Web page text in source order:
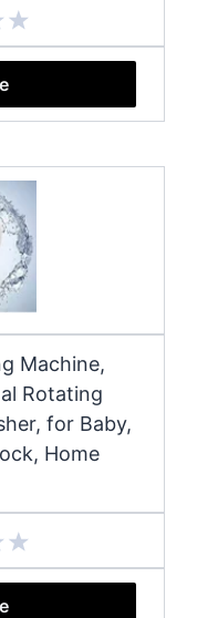
Machine,
Rotating
for Baby,
Home